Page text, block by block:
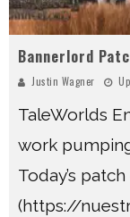
Bannerlord
Justin Wagner
TaleWorlds
work
Today’s
(https://